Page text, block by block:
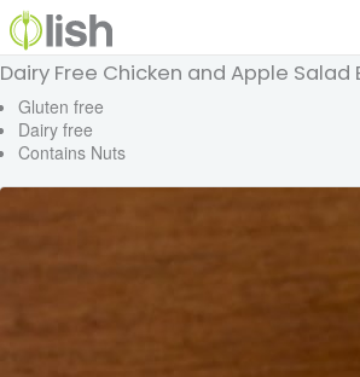
Our Services
Our Food
Why Lish
Dairy Free Chicken and Apple Salad
Gluten free
Dairy free
Contains Nuts